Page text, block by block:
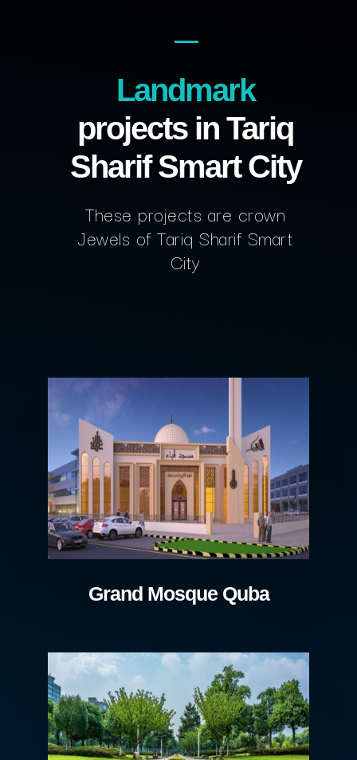
Landmark
projects in Tariq
Sharif Smart City
These projects are crown
Jewels of Tariq Sharif Smart
City
Grand Mosque Quba